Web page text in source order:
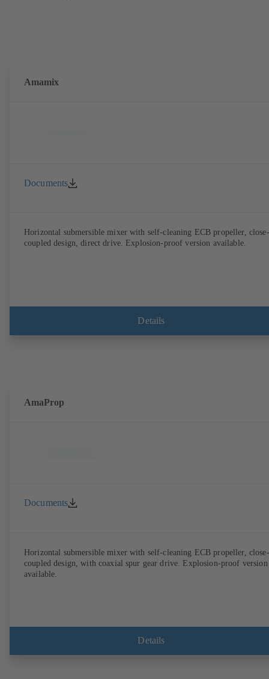
Amamix
Documents
Horizontal submersible mixer with self-cleaning ECB propeller, close-
coupled design, direct drive. Explosion-proof version available.
Details
AmaProp
Documents
Horizontal submersible mixer with self-cleaning ECB propeller, close-
coupled design, with coaxial spur gear drive. Explosion-proof version
available.
Details